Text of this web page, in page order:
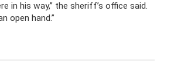
in his way,” the sheriff’s office said.
open hand.”